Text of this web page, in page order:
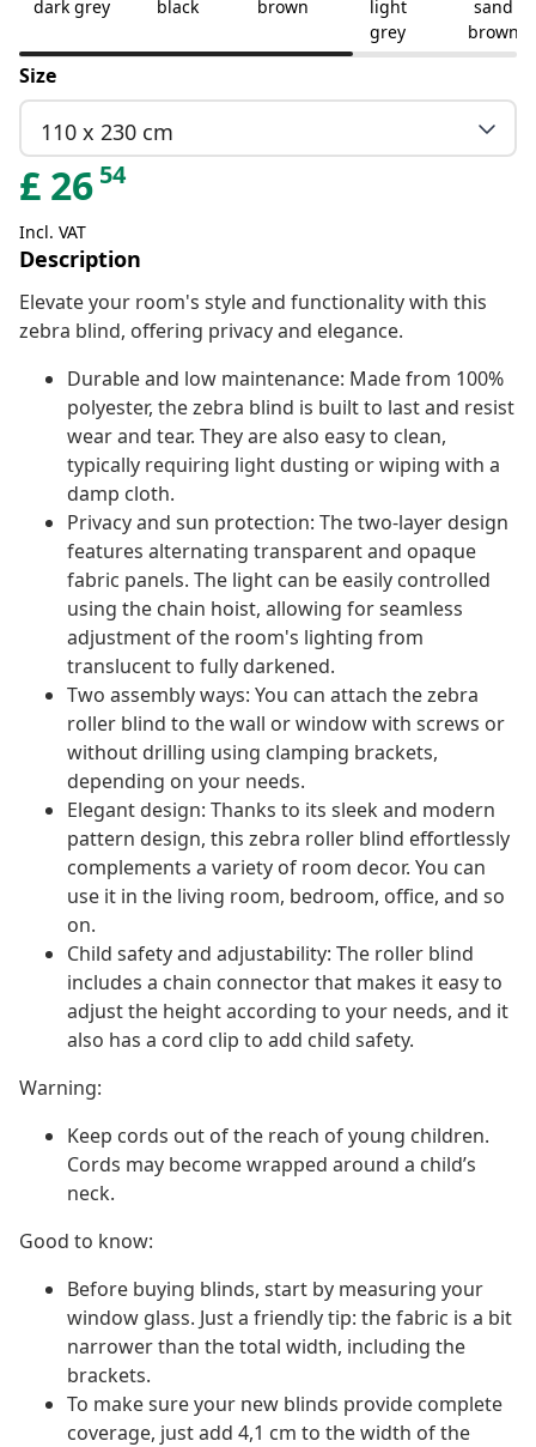
dark grey black brown
light
grey
sand
brown
Size
110 x 230 cm
£ 26 54
Incl. VAT
Description
Elevate your room's style and functionality with this
zebra blind, offering privacy and elegance.
Durable and low maintenance: Made from 100%
polyester, the zebra blind is built to last and resist
wear and tear. They are also easy to clean,
typically requiring light dusting or wiping with a
damp cloth.
Privacy and sun protection: The two-layer design
features alternating transparent and opaque
fabric panels. The light can be easily controlled
using the chain hoist, allowing for seamless
adjustment of the room's lighting from
translucent to fully darkened.
Two assembly ways: You can attach the zebra
roller blind to the wall or window with screws or
without drilling using clamping brackets,
depending on your needs.
Elegant design: Thanks to its sleek and modern
pattern design, this zebra roller blind effortlessly
complements a variety of room decor. You can
use it in the living room, bedroom, office, and so
on.
Child safety and adjustability: The roller blind
includes a chain connector that makes it easy to
adjust the height according to your needs, and it
also has a cord clip to add child safety.
Warning:
Keep cords out of the reach of young children.
Cords may become wrapped around a child’s
neck.
Good to know:
Before buying blinds, start by measuring your
window glass. Just a friendly tip: the fabric is a bit
narrower than the total width, including the
brackets.
To make sure your new blinds provide complete
coverage, just add 4,1 cm to the width of the